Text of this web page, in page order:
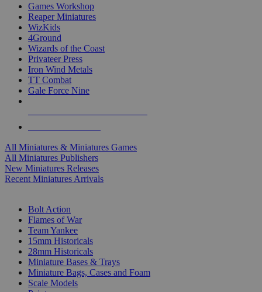
Games Workshop
Reaper Miniatures
WizKids
4Ground
Wizards of the Coast
Privateer Press
Iron Wind Metals
TT Combat
Gale Force Nine
All Miniatures & Miniatures Games
All Miniatures Publishers
New Miniatures Releases
Recent Miniatures Arrivals
Bolt Action
Flames of War
Team Yankee
15mm Historicals
28mm Historicals
Miniature Bases & Trays
Miniature Bags, Cases and Foam
Scale Models